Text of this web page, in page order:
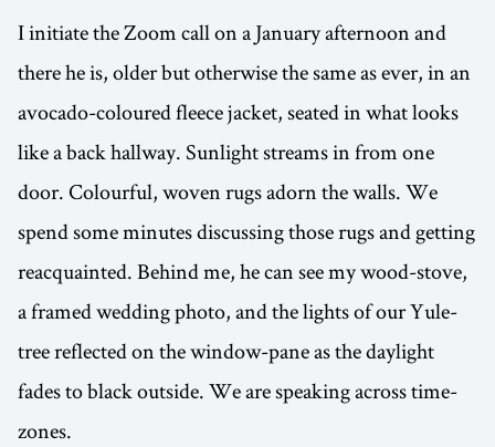
I initiate the Zoom call on a January afternoon and
there he is, older but otherwise the same as ever, in an
avocado-coloured fleece jacket, seated in what looks
like a back hallway. Sunlight streams in from one
door. Colourful, woven rugs adorn the walls. We
spend some minutes discussing those rugs and getting
reacquainted. Behind me, he can see my wood-stove,
a framed wedding photo, and the lights of our Yule-
tree reflected on the window-pane as the daylight
fades to black outside. We are speaking across time-
zones.